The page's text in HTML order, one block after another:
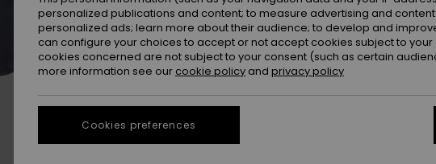
personalized publications and content; to measure advertising and
personalized ads; learn more about their audience; to develop and
can configure your choices to accept or not accept cookies subject to
cookies concerned are not subject to your consent (such as certain
more information see our cookie policy and privacy policy
Cookies preferences